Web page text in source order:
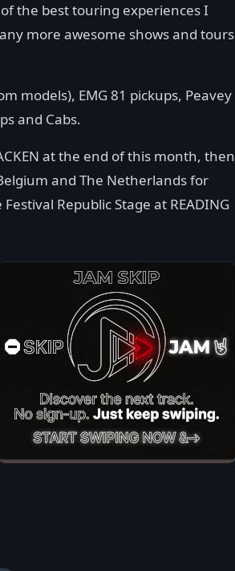
the best touring experiences I
more awesome shows and tours
models), EMG 81 pickups, Peavey
and Cabs.
at the end of this month, then
and The Netherlands for
Republic Stage at READING